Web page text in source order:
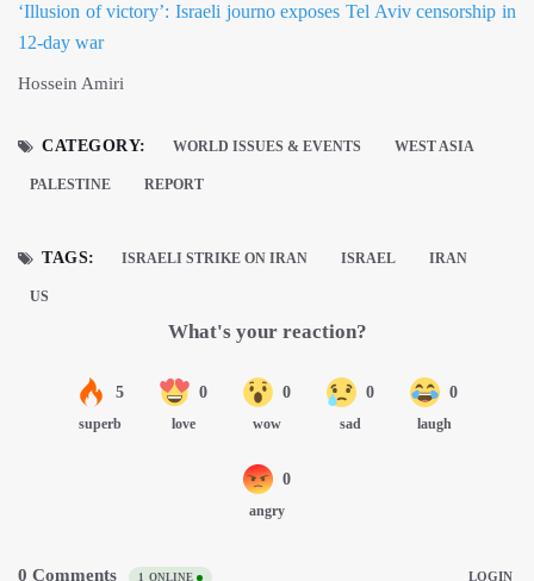
‘Illusion of victory’: Israeli journo exposes Tel Aviv censorship in
12-day war
Hossein Amiri
CATEGORY: WORLD ISSUES & EVENTS WEST ASIA
PALESTINE REPORT
TAGS: ISRAELI STRIKE ON IRAN ISRAEL IRAN
US